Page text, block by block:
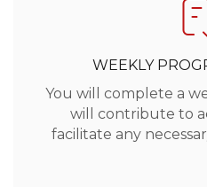
WEEKLY
You will complete a
will contribute to
facilitate any